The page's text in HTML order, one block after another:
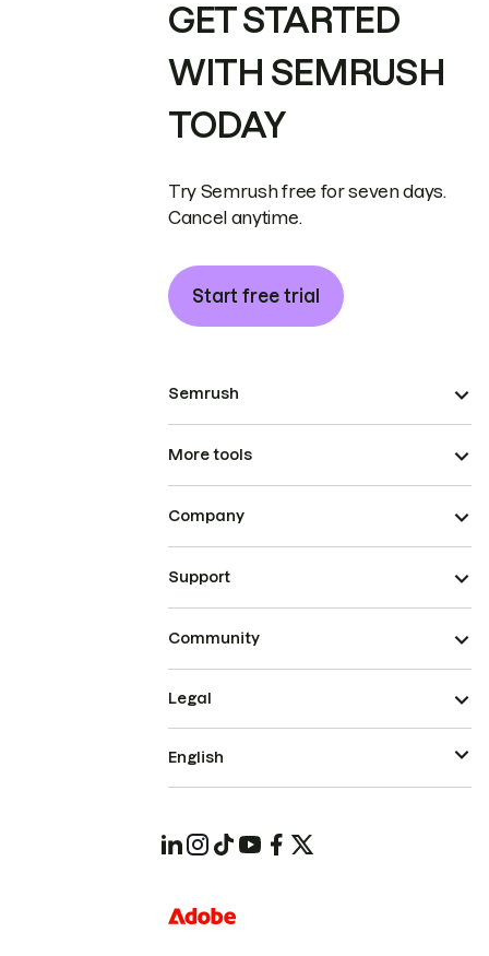
GET STARTED
WITH SEMRUSH
TODAY
Try Semrush free for seven days.
Cancel anytime.
Start free trial
Semrush
More tools
Company
Support
Community
Legal
English